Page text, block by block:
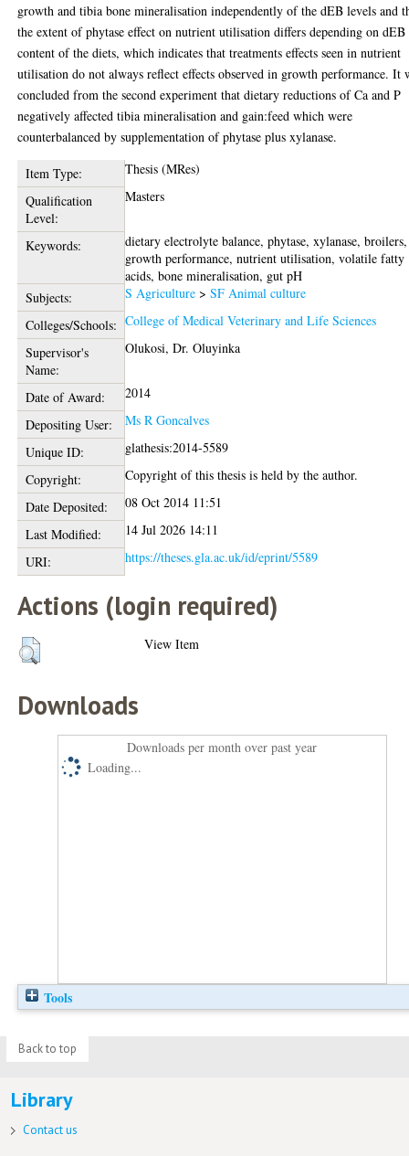
growth and tibia bone mineralisation independently of the dEB levels and
the extent of phytase effect on nutrient utilisation differs depending on dEB
content of the diets, which indicates that treatments effects seen in nutrient
utilisation do not always reflect effects observed in growth performance. It
concluded from the second experiment that dietary reductions of Ca and P
negatively affected tibia mineralisation and gain:feed which were
counterbalanced by supplementation of phytase plus xylanase.
Item Type:
Thesis (MRes)
Qualification
Level:
Masters
Keywords:
dietary electrolyte balance, phytase, xylanase, broilers,
growth performance, nutrient utilisation, volatile fatty
acids, bone mineralisation, gut pH
Subjects:
S Agriculture >SF Animal culture
Colleges/Schools: College of Medical Veterinary and Life Sciences
Supervisor's
Name:
Olukosi, Dr. Oluyinka
Date of Award:
2014
Depositing User:
Ms R Goncalves
Unique ID:
glathesis:2014-5589
Copyright:
Copyright of this thesis is held by the author.
Date Deposited:
08 Oct 2014 11:51
Last Modified:
14 Jul 2026 14:11
URI:
https://theses.gla.ac.uk/id/eprint/5589
Actions (login required)
View Item
Downloads
Downloads per month over past year
Loading...
Tools
Back to top
Library
Contact us